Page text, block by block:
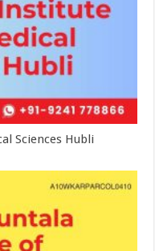
Sciences Hubli